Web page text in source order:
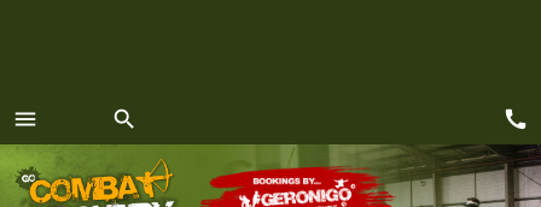
menu
MENU
search call